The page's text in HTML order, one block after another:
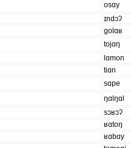
osɑy
ɪndɔʔ
golɑʁ
tojɑŋ
lɑmon
tiɑn
sɑpe
ŋɑlŋɑl
sɔʁɔʔ
ʁɑtoŋ
ʁɑbɑy